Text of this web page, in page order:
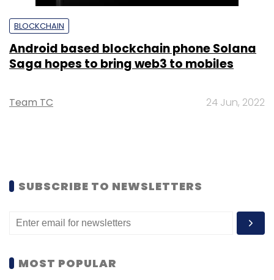
BLOCKCHAIN
Android based blockchain phone Solana
Saga hopes to bring web3 to mobiles
Team TC 24 Jun, 2022
SUBSCRIBE TO NEWSLETTERS
MOST POPULAR